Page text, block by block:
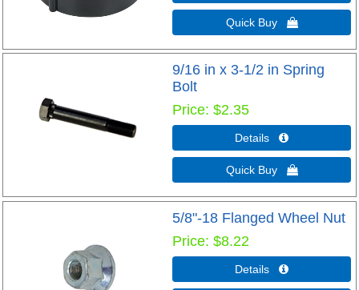
Quick Buy 
9/16 in x 3-1/2 in Spring
Bolt
Price $2.35
Details 
Quick Buy 
5/8"-18 Flanged Wheel Nut
Price $8.22
Details 